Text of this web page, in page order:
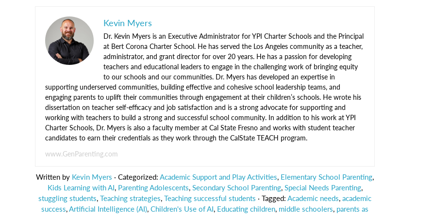
Kevin Myers
Dr. Kevin Myers is an Executive Administrator for YPI Charter Schools and the Principal
at Bert Corona Charter School. He has served the Los Angeles community as a teacher,
administrator, and grant director for over 20 years. He has a passion for developing
teachers and educational leaders to engage in the challenging work of bringing equity
to our schools and our communities. Dr. Myers has developed an expertise in
supporting underserved communities, building effective and cohesive school leadership teams, and
engaging parents to uplift their communities through engagement at their children’s schools. He wrote his
dissertation on teacher self-efficacy and job satisfaction and is a strong advocate for supporting and
working with teachers to build a strong and successful school community. In addition to his work at YPI
Charter Schools, Dr. Myers is also a faculty member at Cal State Fresno and works with student teacher
candidates to earn their credentials as they work through the CalState TEACH program.
www.GenParenting.com
Written by Kevin Myers · Categorized:Academic Support and Play Activities, Elementary School Parenting,
Kids Learning with AI, Parenting Adolescents,Secondary School Parenting,Special Needs Parenting,
stuggling students,Teaching strategies,Teaching successful students · Tagged:Academic needs,academic
success,Artificial Intelligence (AI),Children's Use of AI, Educating children, middle schoolers, parents as